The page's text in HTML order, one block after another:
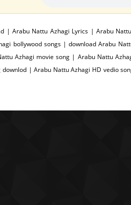
| Arabu Nattu Azhagi Lyrics | Arabu
bollywood songs | download Arabu
Azhagi movie song | Arabu Nattu
| Arabu Nattu Azhagi HD vedio